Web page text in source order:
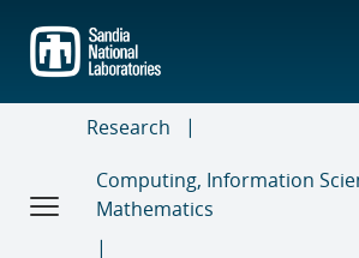
main
content
Research
Computing, Information
Mathematics